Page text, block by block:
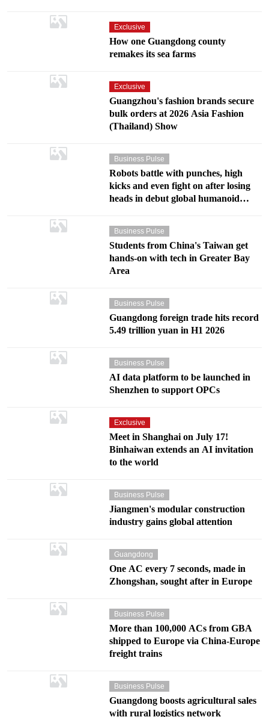
Exclusive
How one Guangdong county
remakes its sea farms
Exclusive
Guangzhou's fashion brands secure
bulk orders at 2026 Asia Fashion
(Thailand) Show
Business Pulse
Robots battle with punches, high
kicks and even fight on after losing
heads in debut global humanoid
Business Pulse
Students from China's Taiwan get
hands-on with tech in Greater Bay
Area
Business Pulse
Guangdong foreign trade hits record
5.49 trillion yuan in H1 2026
Business Pulse
AI data platform to be launched in
Shenzhen to support OPCs
Exclusive
Meet in Shanghai on July 17!
Binhaiwan extends an AI invitation
to the world
Business Pulse
Jiangmen's modular construction
industry gains global attention
Guangdong
One AC every 7 seconds, made in
Zhongshan, sought after in Europe
Business Pulse
More than 100,000 ACs from GBA
shipped to Europe via China-Europe
freight trains
Business Pulse
Guangdong boosts agricultural sales
with rural logistics network